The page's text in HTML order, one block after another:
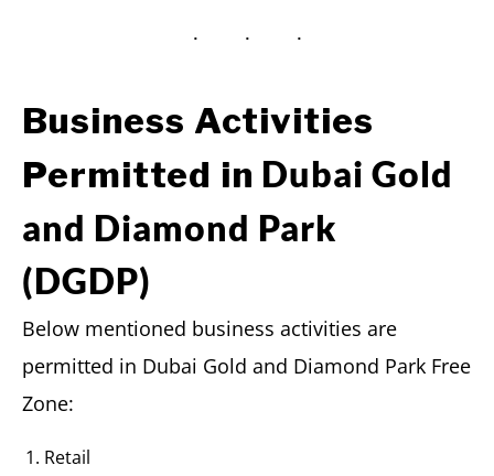
Business Activities
Permitted in Dubai Gold
and Diamond Park
(DGDP)
Below mentioned business activities are
permitted in Dubai Gold and Diamond Park Free
Zone:
Retail